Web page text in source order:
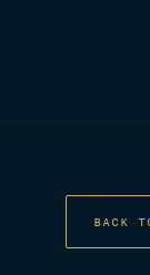
BACK